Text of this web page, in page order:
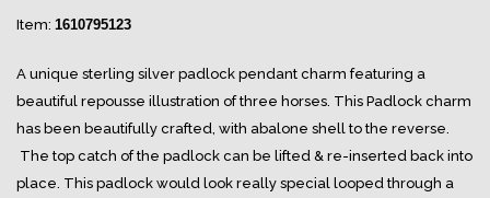
Item: 1610795123
A unique sterling silver padlock pendant charm featuring a
beautiful repousse illustration of three horses. This Padlock charm
has been beautifully crafted, with abalone shell to the reverse.
The top catch of the padlock can be lifted & re-inserted back into
place. This padlock would look really special looped through a